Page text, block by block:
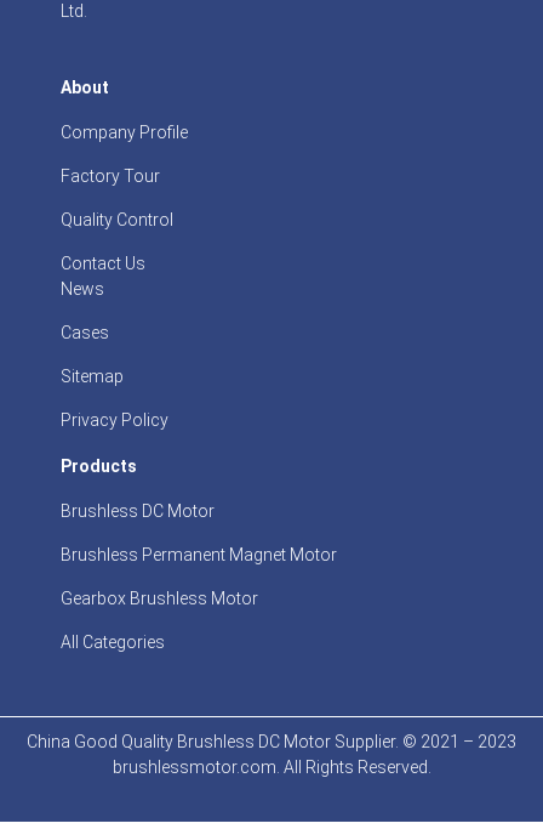
Ltd.
About
Company Profile
Factory Tour
Quality Control
Contact Us
News
Cases
Sitemap
Privacy Policy
Products
Brushless DC Motor
Brushless Permanent Magnet Motor
Gearbox Brushless Motor
All Categories
China Good Quality Brushless DC Motor Supplier. © 2021 – 2023
brushlessmotor.com. All Rights Reserved.